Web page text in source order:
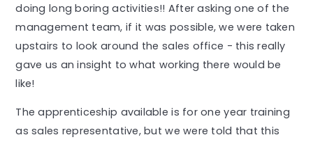
doing long boring activities!! After asking one of the
management team, if it was possible, we were taken
upstairs to look around the sales office - this really
gave us an insight to what working there would be
like!
The apprenticeship available is for one year training
as sales representative, but we were told that this